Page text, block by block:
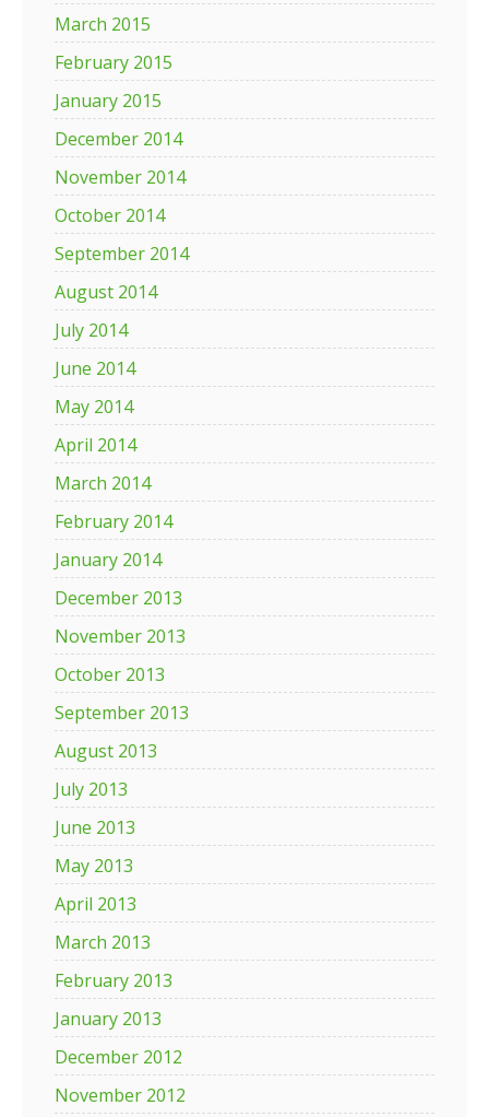
March 2015
February 2015
January 2015
December 2014
November 2014
October 2014
September 2014
August 2014
July 2014
June 2014
May 2014
April 2014
March 2014
February 2014
January 2014
December 2013
November 2013
October 2013
September 2013
August 2013
July 2013
June 2013
May 2013
April 2013
March 2013
February 2013
January 2013
December 2012
November 2012